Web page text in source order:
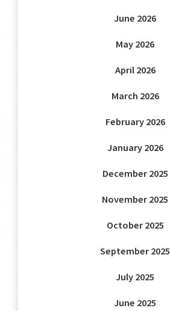
June 2026
May 2026
April 2026
March 2026
February 2026
January 2026
December 2025
November 2025
October 2025
September 2025
July 2025
June 2025